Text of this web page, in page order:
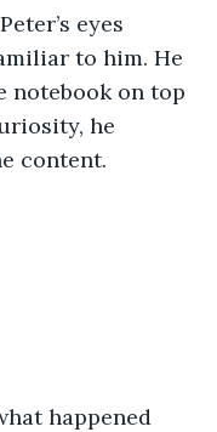
eyes
to him. He
notebook on top
he
content.
happened